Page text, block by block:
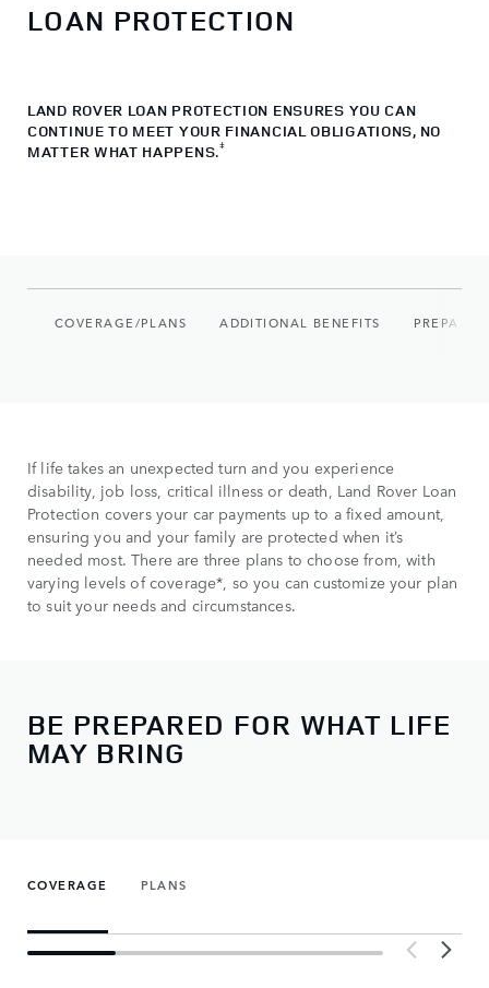
LOAN PROTECTION
LAND ROVER LOAN PROTECTION ENSURES YOU CAN
CONTINUE TO MEET YOUR FINANCIAL OBLIGATIONS, NO
MATTER WHAT HAPPENS.ǂ
COVERAGE/PLANS ADDITIONAL BENEFITS PREPARE
If life takes an unexpected turn and you experience
disability, job loss, critical illness or death, Land Rover Loan
Protection covers your car payments up to a fixed amount,
ensuring you and your family are protected when it’s
needed most. There are three plans to choose from, with
varying levels of coverage*, so you can customize your plan
to suit your needs and circumstances.
BE PREPARED FOR WHAT LIFE
MAY BRING
COVERAGE PLANS